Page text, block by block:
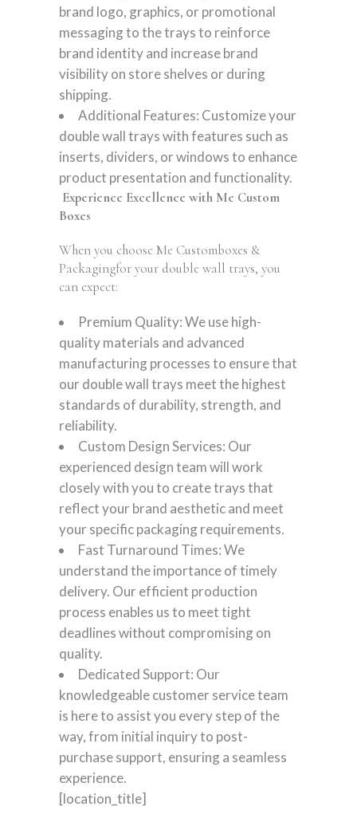
brand logo, graphics, or promotional
messaging to the trays to reinforce
brand identity and increase brand
visibility on store shelves or during
shipping.
Additional Features: Customize your
double wall trays with features such as
inserts, dividers, or windows to enhance
product presentation and functionality.
Experience Excellence with Me Custom
Boxes
When you choose Me Customboxes &
Packagingfor your double wall trays, you
can expect:
Premium Quality: We use high-
quality materials and advanced
manufacturing processes to ensure that
our double wall trays meet the highest
standards of durability, strength, and
reliability.
Custom Design Services: Our
experienced design team will work
closely with you to create trays that
reflect your brand aesthetic and meet
your specific packaging requirements.
Fast Turnaround Times: We
understand the importance of timely
delivery. Our efficient production
process enables us to meet tight
deadlines without compromising on
quality.
Dedicated Support: Our
knowledgeable customer service team
is here to assist you every step of the
way, from initial inquiry to post-
purchase support, ensuring a seamless
experience.
[location_title]